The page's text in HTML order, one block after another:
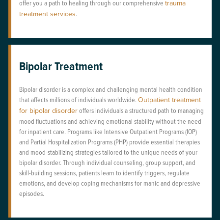
offer you a path to healing through our comprehensive trauma
treatment services.
Bipolar Treatment
Bipolar disorder is a complex and challenging mental health condition
that affects millions of individuals worldwide.Outpatient treatment
for bipolar disorderoffers individuals a structured path to managing
mood fluctuations and achieving emotional stability without the need
for inpatient care. Programs like Intensive Outpatient Programs (IOP)
and Partial Hospitalization Programs (PHP) provide essential therapies
and mood-stabilizing strategies tailored to the unique needs of your
bipolar disorder. Through individual counseling, group support, and
skill-building sessions, patients learn to identify triggers, regulate
emotions, and develop coping mechanisms for manic and depressive
episodes.